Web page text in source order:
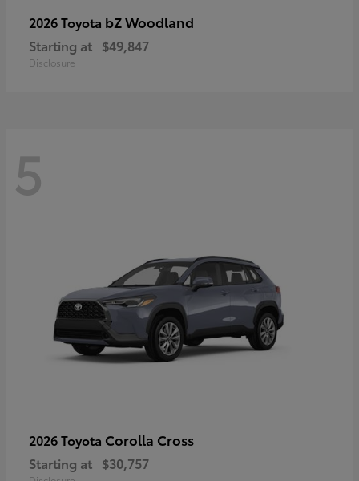
2026 Toyota bZ Woodland
Starting at $49,847
Disclosure
5
2026 Toyota Corolla Cross
Starting at $30,757